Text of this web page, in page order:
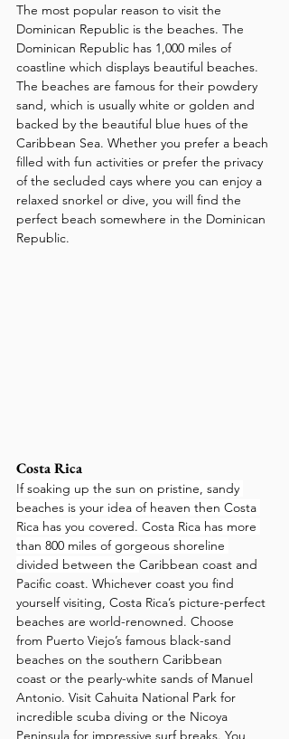
The most popular reason to visit the
Dominican Republic is the beaches. The
Dominican Republic has 1,000 miles of
coastline which displays beautiful beaches.
The beaches are famous for their powdery
sand, which is usually white or golden and
backed by the beautiful blue hues of the
Caribbean Sea. Whether you prefer a beach
filled with fun activities or prefer the privacy
of the secluded cays where you can enjoy a
relaxed snorkel or dive, you will find the
perfect beach somewhere in the Dominican
Republic.
Costa Rica
If soaking up the sun on pristine, sandy
beaches is your idea of heaven then Costa
Rica has you covered. Costa Rica has more
than 800 miles of gorgeous shoreline
divided between the Caribbean coast and
Pacific coast. Whichever coast you find
yourself visiting, Costa Rica’s picture-perfect
beaches are world-renowned. Choose
from Puerto Viejo’s famous black-sand
beaches on the southern Caribbean
coast or the pearly-white sands of Manuel
Antonio. Visit Cahuita National Park for
incredible scuba diving or the Nicoya
Peninsula for impressive surf breaks. You